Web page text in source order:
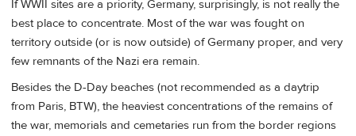
If WWII sites are a priority, Germany, surprisingly, is not really the
best place to concentrate. Most of the war was fought on
territory outside (or is now outside) of Germany proper, and very
few remnants of the Nazi era remain.
Besides the D-Day beaches (not recommended as a daytrip
from Paris, BTW), the heaviest concentrations of the remains of
the war, memorials and cemetaries run from the border regions